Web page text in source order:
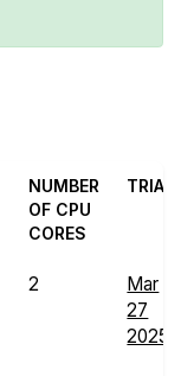
NUMBER
OF CPU
CORES
TRIAL
2
Mar
27
2025